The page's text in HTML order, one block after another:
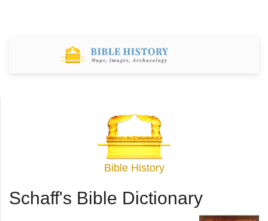
Bible History
Schaff's Bible Dictionary